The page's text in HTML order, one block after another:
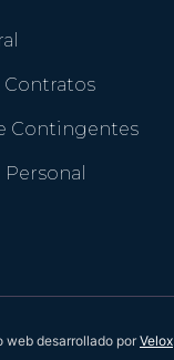
Contratos
Contingentes
web desarrollado porVelox